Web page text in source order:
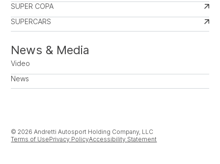
SUPER COPA
SUPERCARS
News & Media
Video
News
© 2026 Andretti Autosport Holding Company, LLC
Terms of UsePrivacy PolicyAccessibility Statement